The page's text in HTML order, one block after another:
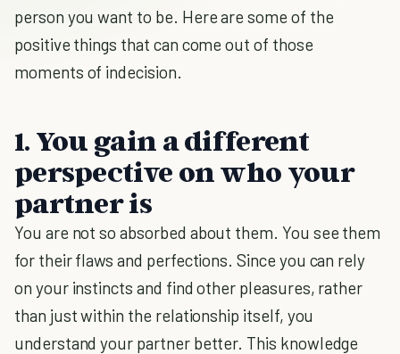
person you want to be. Here are some of the
positive things that can come out of those
moments of indecision.
1. You gain a different
perspective on who your
partner is
You are not so absorbed about them. You see them
for their flaws and perfections. Since you can rely
on your instincts and find other pleasures, rather
than just within the relationship itself, you
understand your partner better. This knowledge